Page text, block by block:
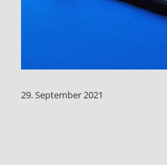
29. September 2021